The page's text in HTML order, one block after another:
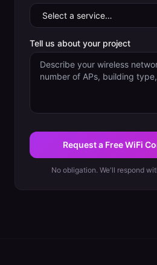
Tell us about your project
Request a Free WiFi
No obligation. We'll respond